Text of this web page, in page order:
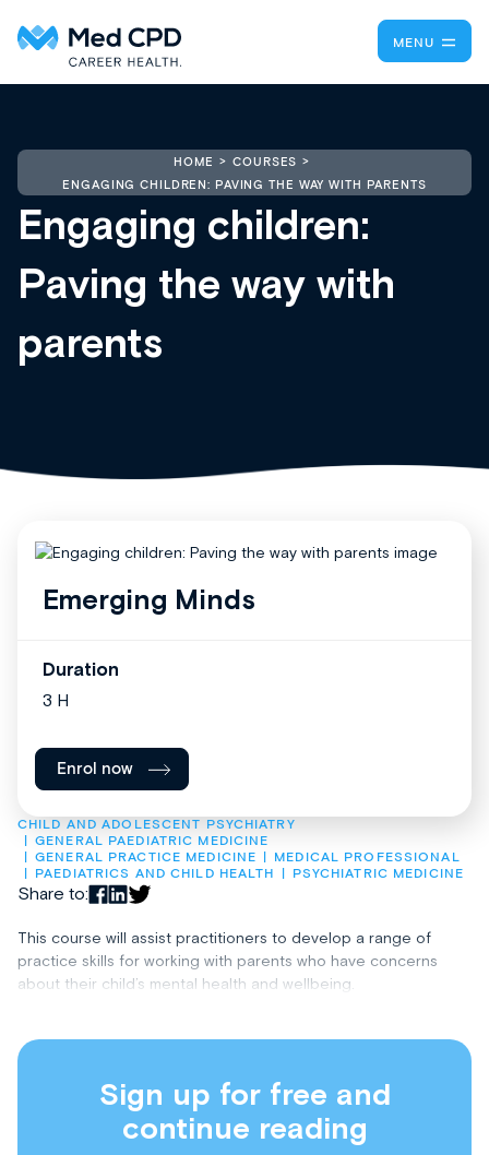
MENU
HOME
COURSES
ENGAGING CHILDREN: PAVING THE WAY WITH PARENTS
Engaging children:
Paving the way with
parents
CHILD AND ADOLESCENT PSYCHIATRY
GENERAL PAEDIATRIC MEDICINE
GENERAL PRACTICE MEDICINE
MEDICAL PROFESSIONAL
PAEDIATRICS AND CHILD HEALTH
PSYCHIATRIC MEDICINE
Share to:
This course will assist practitioners to develop a range of
practice skills for working with parents who have concerns
about their child’s mental health and wellbeing.
Sign up for free and
continue reading
Emerging Minds
Duration
3 H
Enrol now